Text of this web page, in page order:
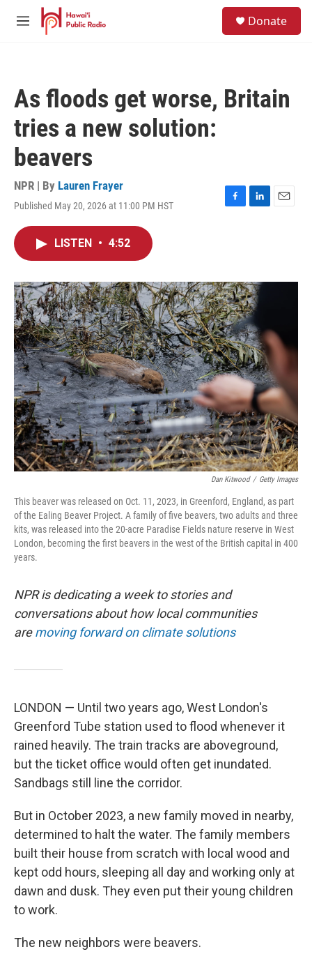
Skip to main content
M
Donate
As floods get worse, Britain
tries a new solution:
beavers
NPR | By Lauren Frayer
Published May 20, 2026 at 11:00 PM HST
F
o
k
L
I
n
E
LISTEN • 4:52
Dan Kitwood / Getty Images
This beaver was released on Oct. 11, 2023, in Greenford, England, as part
of the Ealing Beaver Project. A family of five beavers, two adults and three
kits, was released into the 20-acre Paradise Fields nature reserve in West
London, becoming the first beavers in the west of the British capital in 400
years.
NPR is dedicating a week to stories and
conversations about how local communities
aremoving forward on climate solutions
LONDON — Until two years ago, West London's
Greenford Tube station used to flood whenever it
rained heavily. The train tracks are aboveground,
but the ticket office would often get inundated.
Sandbags still line the corridor.
But in October 2023, a new family moved in nearby,
determined to halt the water. The family members
built their house from scratch with local wood and
kept odd hours, sleeping all day and working only at
dawn and dusk. They even put their young children
to work.
The new neighbors were beavers.